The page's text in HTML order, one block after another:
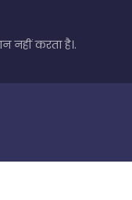
नहीं करता है।.